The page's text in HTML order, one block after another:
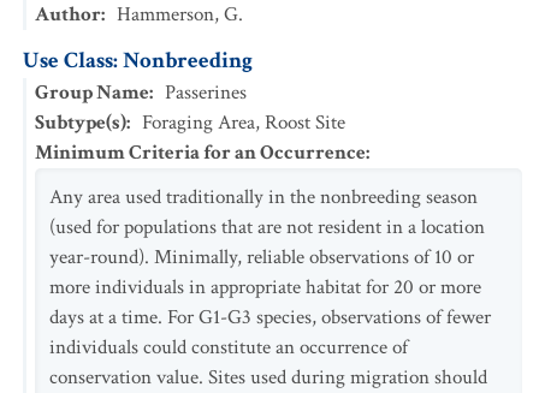
Author: Hammerson, G.
Use Class: Nonbreeding
Group Name: Passerines
Subtype(s): Foraging Area, Roost Site
Minimum Criteria for an Occurrence:
Any area used traditionally in the nonbreeding season
(used for populations that are not resident in a location
year-round). Minimally, reliable observations of 10 or
more individuals in appropriate habitat for 20 or more
days at a time. For G1-G3 species, observations of fewer
individuals could constitute an occurrence of
conservation value. Sites used during migration should